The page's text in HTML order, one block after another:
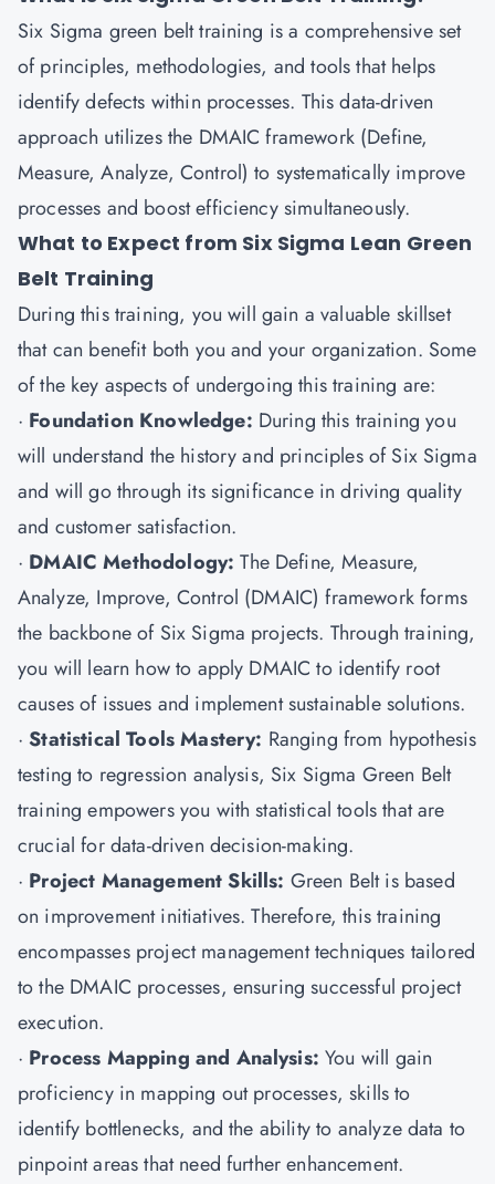
Six Sigma green belt training is a comprehensive set
of principles, methodologies, and tools that helps
identify defects within processes. This data-driven
approach utilizes the DMAIC framework (Define,
Measure, Analyze, Control) to systematically improve
processes and boost efficiency simultaneously.
What to Expect from Six Sigma Lean Green
Belt Training
During this training, you will gain a valuable skillset
that can benefit both you and your organization. Some
of the key aspects of undergoing this training are:
· Foundation Knowledge: During this training you
will understand the history and principles of Six Sigma
and will go through its significance in driving quality
and customer satisfaction.
· DMAIC Methodology:The Define, Measure,
Analyze, Improve, Control (DMAIC) framework forms
the backbone of Six Sigma projects. Through training,
you will learn how to apply DMAIC to identify root
causes of issues and implement sustainable solutions.
·Statistical Tools Mastery: Ranging from hypothesis
testing to regression analysis, Six Sigma Green Belt
training empowers you with statistical tools that are
crucial for data-driven decision-making.
· Project Management Skills: Green Belt is based
on improvement initiatives. Therefore, this training
encompasses project management techniques tailored
to the DMAIC processes, ensuring successful project
execution.
· Process Mapping and Analysis: You will gain
proficiency in mapping out processes, skills to
identify bottlenecks, and the ability to analyze data to
pinpoint areas that need further enhancement.